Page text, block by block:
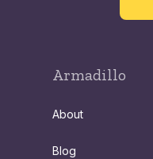
Armadillo
About
Blog